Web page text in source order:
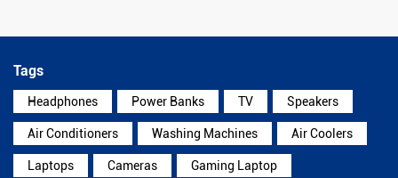
Tags
Headphones Power Banks TV Speakers
Air Conditioners Washing Machines Air Coolers
Laptops Cameras Gaming Laptop